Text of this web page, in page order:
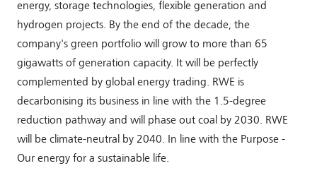
energy, storage technologies, flexible generation and
hydrogen projects. By the end of the decade, the
company's green portfolio will grow to more than 65
gigawatts of generation capacity. It will be perfectly
complemented by global energy trading. RWE is
decarbonising its business in line with the 1.5-degree
reduction pathway and will phase out coal by 2030. RWE
will be climate-neutral by 2040. In line with the Purpose -
Our energy for a sustainable life.